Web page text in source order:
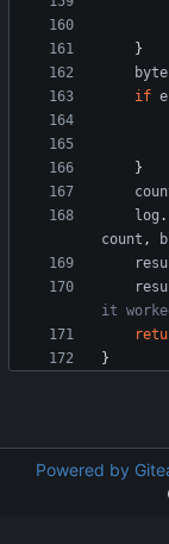
}
if
}
log .
count ,
it
}
Powered by